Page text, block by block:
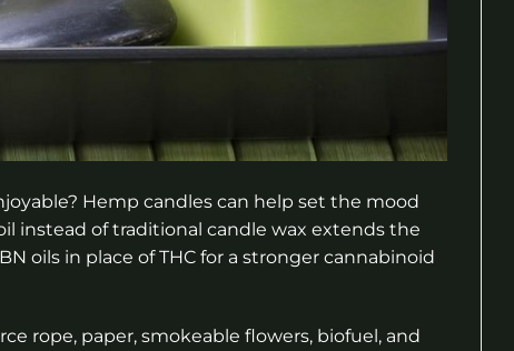
Hemp candles can help set the mood
instead of traditional candle wax extends the
oils in place of THC for a stronger cannabinoid
rope, paper, smokeable flowers, biofuel, and